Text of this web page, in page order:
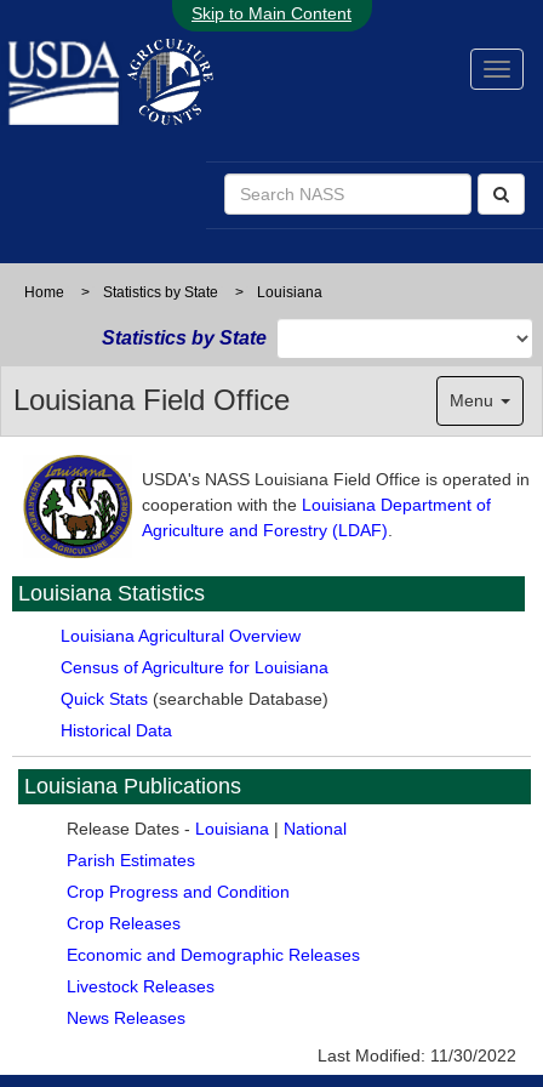
Skip to Main Content
Home > Statistics by State > Louisiana
Statistics by State
Louisiana Field Office Menu
USDA's NASS Louisiana Field Office is operated in
cooperation with the Louisiana Department of
Agriculture and Forestry (LDAF)
Louisiana Statistics
Louisiana Agricultural Overview
Census of Agriculture for Louisiana
Quick Stats (searchable Database)
Historical Data
Louisiana Publications
Release Dates - Louisiana | National
Parish Estimates
Crop Progress and Condition
Crop Releases
Economic and Demographic Releases
Livestock Releases
News Releases
Last Modified: 11/30/2022